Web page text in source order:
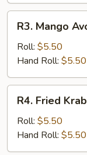
Mango
Avocado
R3. Mango
Roll: $5.50
Hand Roll: $5.50
Fried
Krab
Cream
R4. Fried
Roll: $5.50
Hand Roll: $5.50